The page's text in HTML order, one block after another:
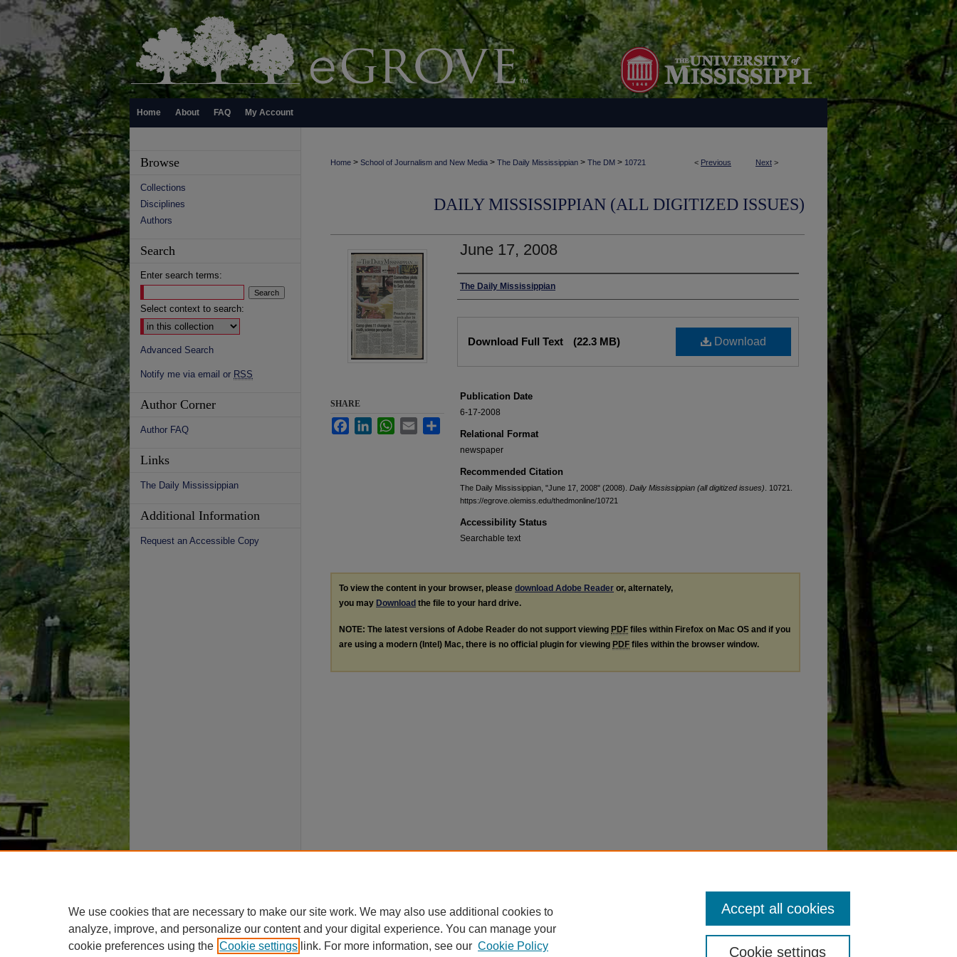
Home About FAQ My Account
< Previous Next >
Home > School of Journalism and New Media > The Daily Mississippian > The DM > 10721
DAILY MISSISSIPPIAN (ALL DIGITIZED ISSUES)
June 17, 2008
Authors
The Daily Mississippian
Download
Download Full Text (22.3 MB)
Publication Date
6-17-2008
Relational Format
newspaper
Recommended Citation
The Daily Mississippian, "June 17, 2008" (2008). Daily Mississippian (all digitized issues) . 10721.
https://egrove.olemiss.edu/thedmonline/10721
Accessibility Status
Searchable text
SHARE
FacebookLinkedInWhatsApp
Email
To view the content in your browser, please download Adobe Reader or, alternately,
you may Download the file to your hard drive.
NOTE: The latest versions of Adobe Reader do not support viewing PDF files within Firefox on Mac OS and if you
are using a modern (Intel) Mac, there is no official plugin for viewing PDF files within the browser window.
Browse
Collections
Disciplines
Authors
Search
Enter search terms:
Select context to search:
Advanced Search
Notify me via email or RSS
Author Corner
Author FAQ
Links
The Daily Mississippian
Additional Information
Request an Accessible Copy
We use cookies that are necessary to make our site work. We may also use additional cookies to
analyze, improve, and personalize our content and your digital experience. You can manage your
cookie preferences using the Cookie settings link. For more information, see our Cookie Policy Cookie settings
Accept all cookies